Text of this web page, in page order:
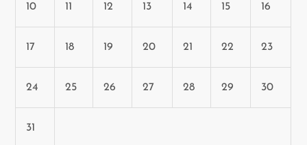
10 11 12 13 14 15 16
17 18 19 20 21 22 23
24 25 26 27 28 29 30
31